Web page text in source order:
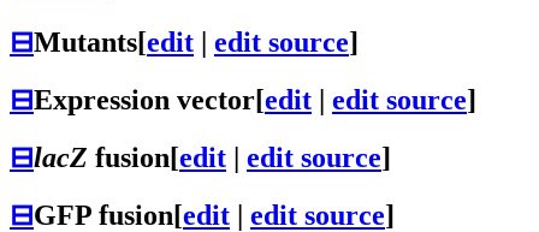
⊟Mutants[edit edit source]
⊟Expression vector[edit | edit source]
⊟lacZ fusion[edit | edit source]
⊟GFP fusion[edit | edit source]